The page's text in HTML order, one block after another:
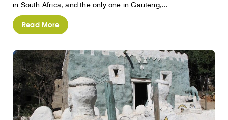
in South Africa, and the only one in Gauteng,...
Read More